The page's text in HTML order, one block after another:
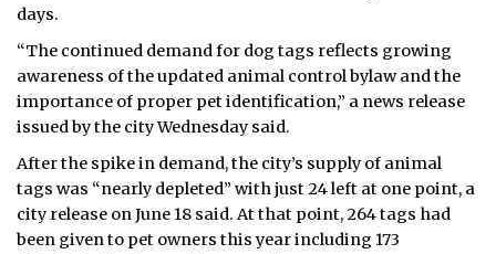
JOBS
TENDERS
ADVERTISE
days.
“The continued demand for dog tags reflects growing
awareness of the updated animal control bylaw and the
importance of proper pet identification,” a news release
issued by the city Wednesday said.
After the spike in demand, the city’s supply of animal
tags was “nearly depleted” with just 24 left at one point, a
city release on June 18 said. At that point, 264 tags had
been given to pet owners this year including 173